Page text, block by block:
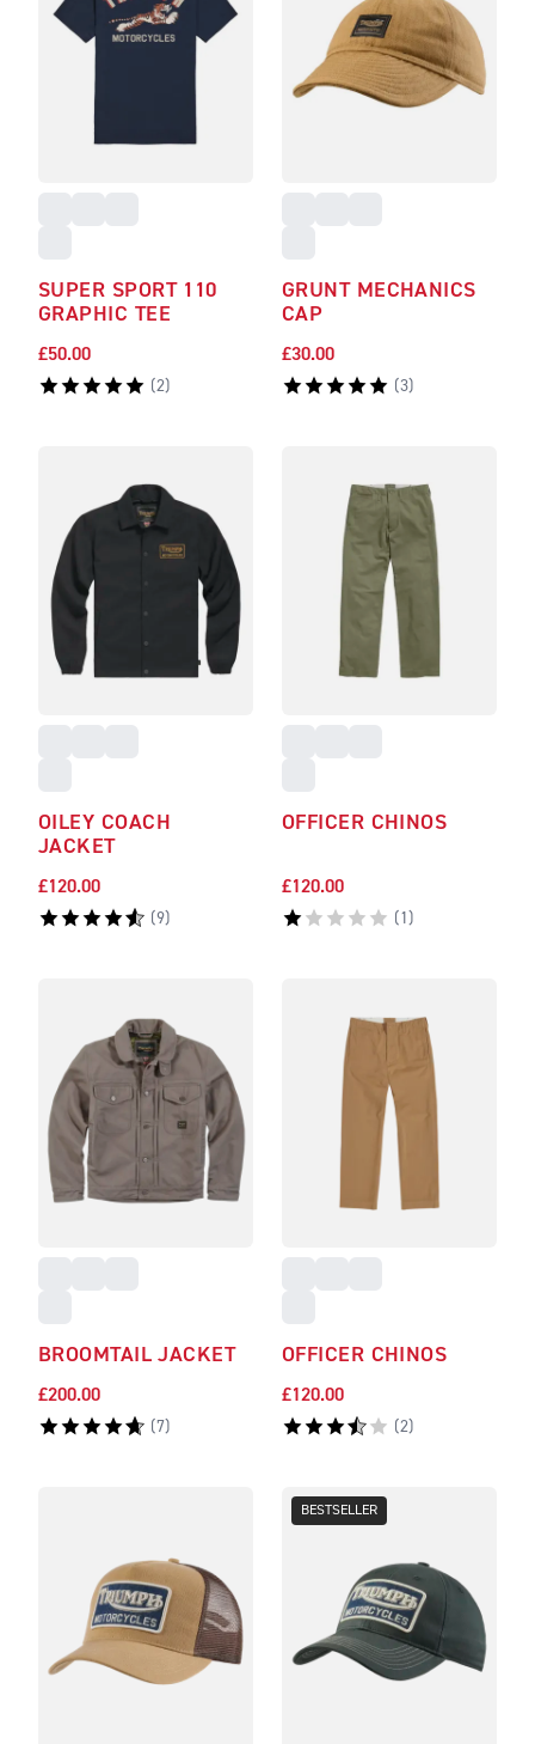
SUPER SPORT 110
GRAPHIC TEE
£50.00
(2)
GRUNT MECHANICS
CAP
£30.00
(3)
OILEY COACH
JACKET
£120.00
(9)
OFFICER CHINOS
£120.00
( 1 )
BROOMTAIL JACKET
£200.00
(7)
OFFICER CHINOS
£120.00
(2)
BESTSELLER